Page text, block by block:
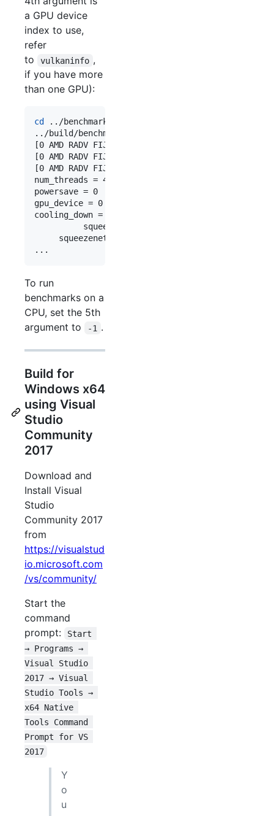
a GPU device
index to use,
refer
to
vulkaninfo ,
if you have more
than one GPU):
cd
../benchmark
../build/benchmark/benchncnn 10
[0 AMD RADV FIJI (LLVM 10.0.1)]  queueC=1[4]
[0 AMD RADV FIJI (LLVM 10.0.1)]  bugsbn1=0
[0 AMD RADV FIJI (LLVM 10.0.1)]  fp16p=1
num_threads = 4
powersave = 0
gpu_device = 0
cooling_down = 1
squeezenet  min =    4.68  max =
squeezenet_int8  min =   38.52  max =
...
To run
benchmarks on a
CPU, set the 5th
argument to
-1 .
Build for
Windows x64
using Visual
Studio
Community
2017
Download and
Install Visual
Studio
Community 2017
from
https://visualstud
io.microsoft.com
/vs/community/
Start the
command
prompt:
Start
→ Programs →
Visual Studio
2017 → Visual
Studio Tools →
x64 Native
Tools Command
Prompt for VS
2017
Y
o
u